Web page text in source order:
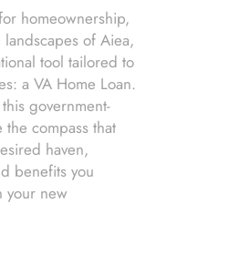
homeownership,
of Aiea,
tool tailored to
a VA Home Loan.
government-
compass that
haven,
benefits you
your new